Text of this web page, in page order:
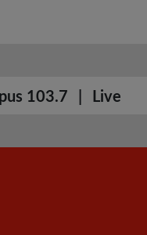
103.7 | Live